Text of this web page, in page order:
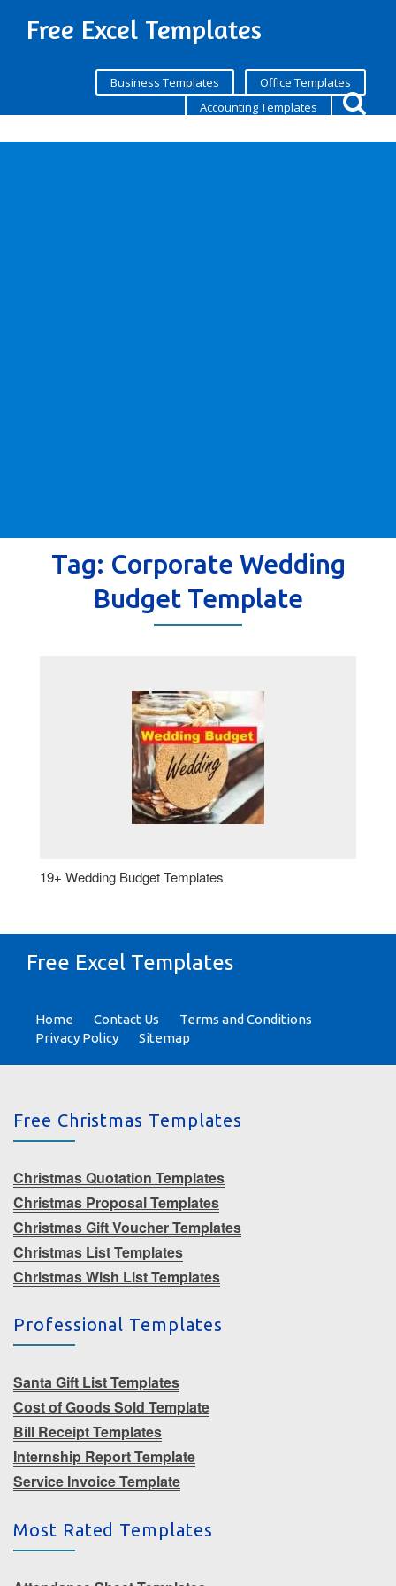
Free Excel Templates
Business Templates
Office Templates
Accounting Templates
Tag: Corporate Wedding
Budget Template
19+ Wedding Budget Templates
Free Excel Templates
Home Contact Us
Terms and Conditions
Privacy Policy
Sitemap
Free Christmas Templates
Christmas Quotation Templates
Christmas Proposal Templates
Christmas Gift Voucher Templates
Christmas List Templates
Christmas Wish List Templates
Professional Templates
Santa Gift List Templates
Cost of Goods Sold Template
Bill Receipt Templates
Internship Report Template
Service Invoice Template
Most Rated Templates